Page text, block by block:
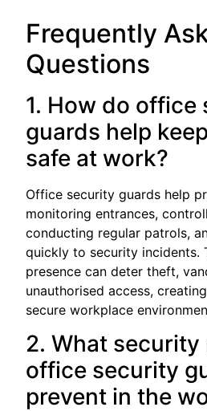
Frequently
Questions
1. How do office
guards help
safe at work?
Office security guards help
monitoring entrances,
conducting regular patrols,
quickly to security incidents.
presence can deter theft,
unauthorised access,
secure workplace
2. What security
office security
prevent in the